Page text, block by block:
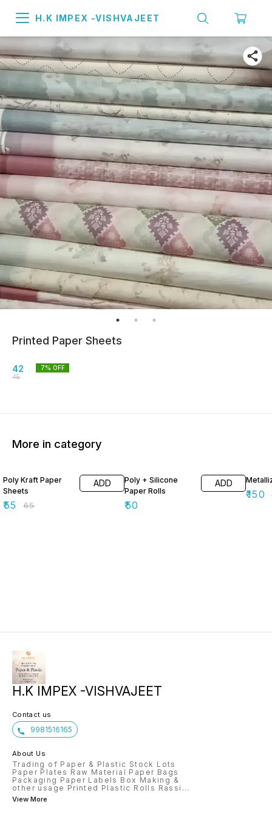
H.K IMPEX -VISHVAJEET
Printed Paper Sheets
42
45
7% OFF
More in category
Poly Kraft Paper
Sheets
₹55 ₹65
ADD
Poly + Silicone
Paper Rolls
₹50
ADD
₹150 ₹
H.K IMPEX -VISHVAJEET
Contact us
9981516165
About Us
Trading of Paper & Plastic Stock Lots
Paper Plates Raw Material Paper Bags
Packaging Paper Labels Box Making &
other usage Printed Plastic Rolls Rassi ...
View More